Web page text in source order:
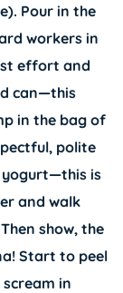
Pour in the
workers in
effort and
can—this
in the bag of
polite
yogurt—this is
and walk
show, the
Start to peel
in